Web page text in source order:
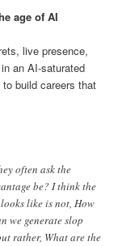
age of AI
live presence,
an AI-saturated
build careers that
often ask the
be? I think the
like is not, How
we generate slop
rather, What are the